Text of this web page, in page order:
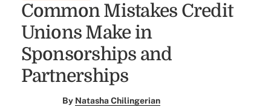
Common Mistakes Credit
Unions Make in
Sponsorships and
Partnerships
By Natasha Chilingerian